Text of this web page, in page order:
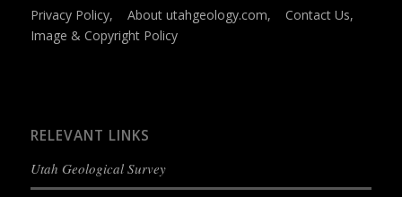
Privacy Policy, About utahgeology.com, Contact Us,
Image & Copyright Policy
RELEVANT LINKS
Utah Geological Survey